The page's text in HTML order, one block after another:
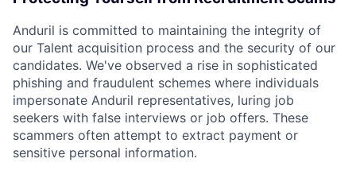
Anduril is committed to maintaining the integrity of
our Talent acquisition process and the security of our
candidates. We've observed a rise in sophisticated
phishing and fraudulent schemes where individuals
impersonate Anduril representatives, luring job
seekers with false interviews or job offers. These
scammers often attempt to extract payment or
sensitive personal information.